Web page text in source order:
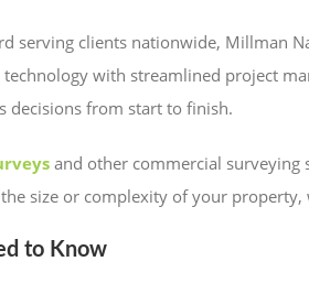
serving clients nationwide, Millman
with streamlined project
decisions from start to finish.
and other commercial surveying
size or complexity of your
to Know